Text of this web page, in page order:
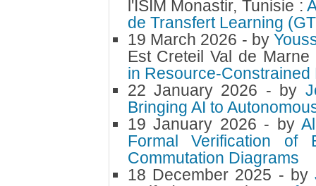
l'ISIM Monastir, Tunisie :
de Transfert Learning
19 March 2026 - by
Est Creteil Val de
in Resource-Constrained
22 January 2026 - by
Bringing AI to
19 January 2026 - by
Formal Verification of
Commutation Diagrams
18 December 2025 - by